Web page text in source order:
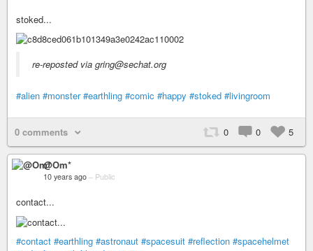
stoked...
re-reposted via gring@sechat.org
#alien #monster #earthling #comic #happy #stoked #livingroom
0 comments 0 0 5
@Om*
10 years ago – Public
contact...
#contact #earthling #astronaut #spacesuit #reflection #spacehelmet